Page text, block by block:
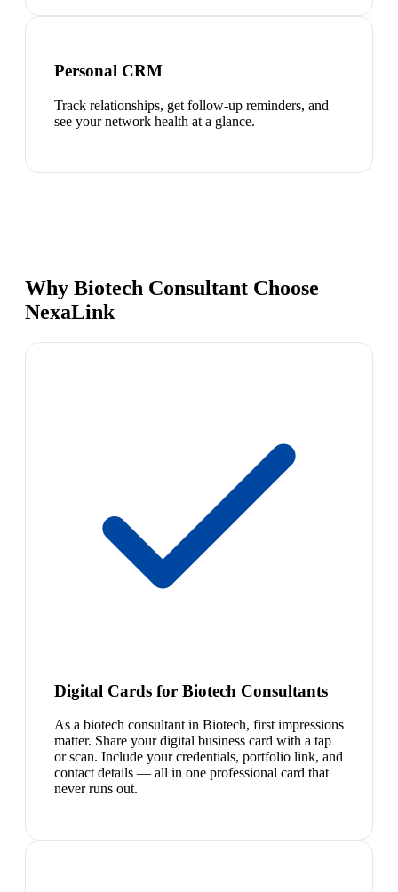
Personal CRM
Track relationships, get follow-up reminders, and
see your network health at a glance.
Why Biotech Consultant Choose
NexaLink
Digital Cards for Biotech Consultants
As a biotech consultant in Biotech, first impressions
matter. Share your digital business card with a tap
or scan. Include your credentials, portfolio link, and
contact details — all in one professional card that
never runs out.